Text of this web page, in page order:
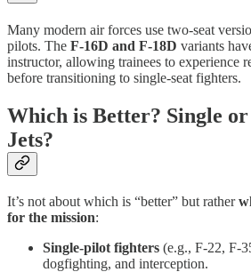
Many modern air forces use two-seat
pilots. The F-16D and F-18D variants
instructor, allowing trainees to experience
before transitioning to single-seat fighters.
Which is Better? Single
Jets?
It’s not about which is “better” but rather
for the mission:
Single-pilot fighters (e.g., F-22, F-
dogfighting, and interception.